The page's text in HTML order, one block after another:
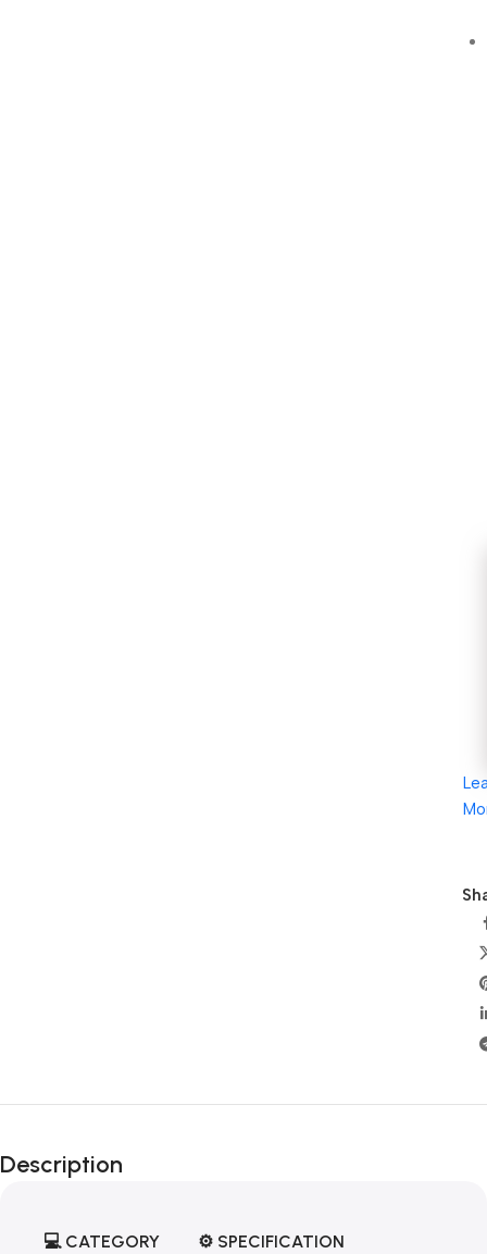
Description
💻 CATEGORY ⚙️ SPECIFICATION